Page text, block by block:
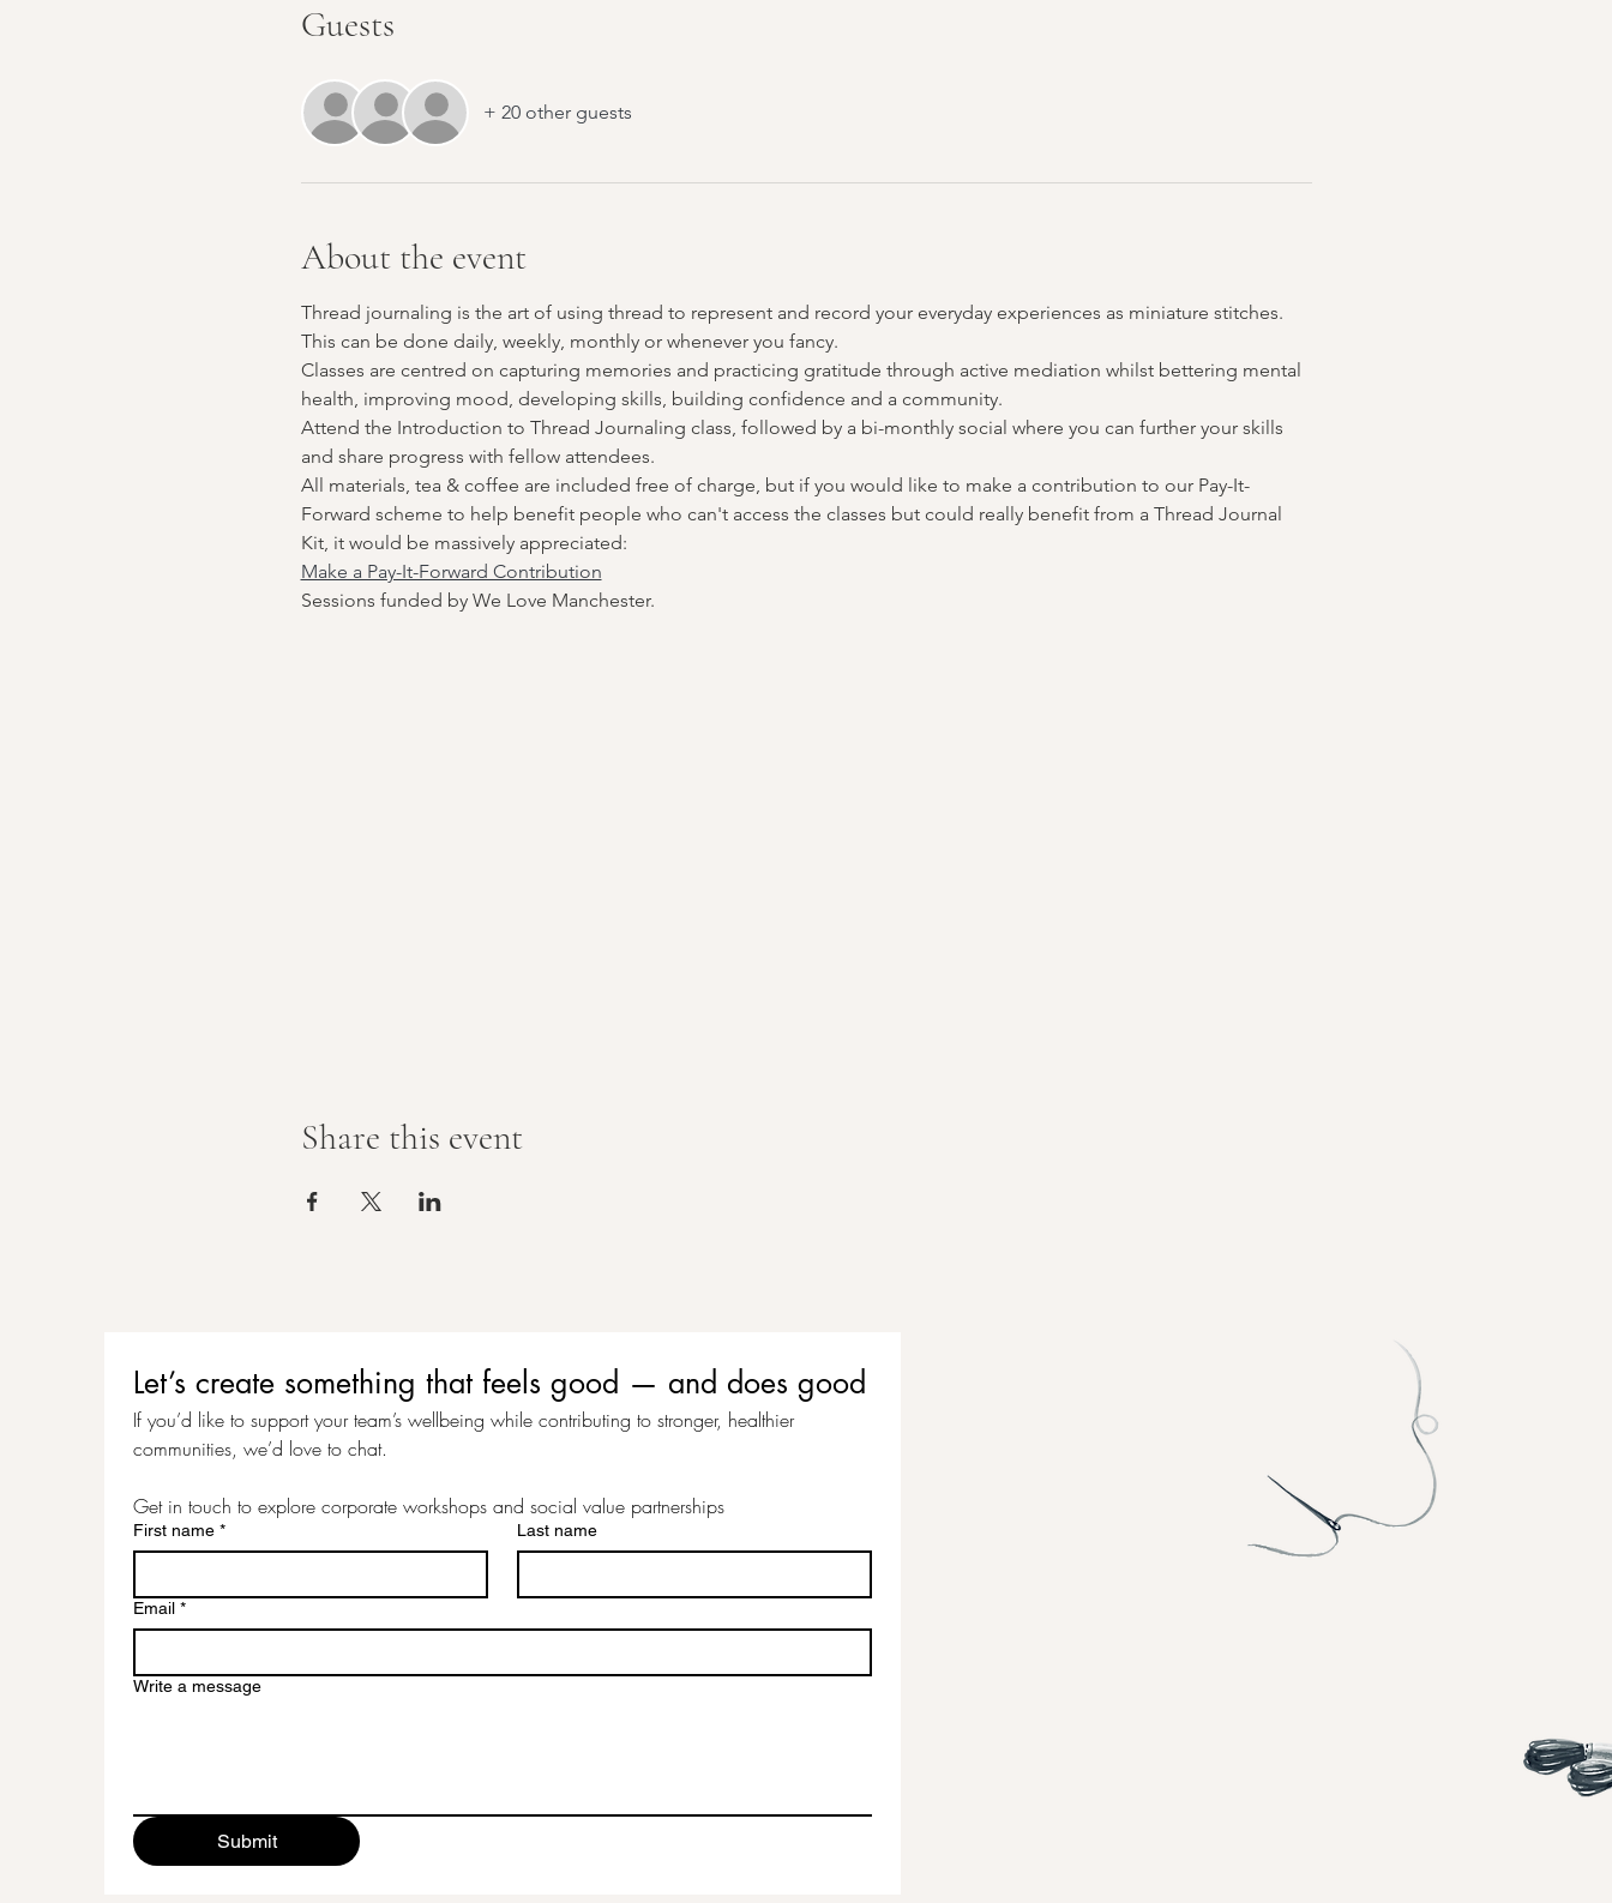
Guests
+ 20 other guests
About the event
Thread journaling is the art of using thread to represent and record your everyday experiences as miniature stitches.
This can be done daily, weekly, monthly or whenever you fancy.
Classes are centred on capturing memories and practicing gratitude through active mediation whilst bettering mental
health, improving mood, developing skills, building confidence and a community.
Attend the Introduction to Thread Journaling class, followed by a bi-monthly social where you can further your skills
and share progress with fellow attendees.
All materials, tea & coffee are included free of charge, but if you would like to make a contribution to our Pay-It-
Forward scheme to help benefit people who can't access the classes but could really benefit from a Thread Journal
Kit, it would be massively appreciated:
Make a Pay-It-Forward Contribution
Sessions funded by We Love Manchester.
Share this event
Let’s create something that feels good — and does good
If you’d like to support your team’s wellbeing while contributing to stronger, healthier
communities, we’d love to chat.
Get in touch to explore corporate workshops and social value partnerships
First name * Last name
Email *
Write a message
Submit